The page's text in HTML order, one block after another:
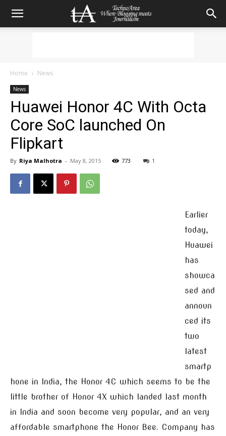
Home News
News
Huawei Honor 4C With Octa
Core SoC launched On
Flipkart
By Riya Malhotra - May 8, 2015 773 1
Earlier
today,
Huawei
has
showca
sed and
announ
ced its
two
latest
smartp
hone in India, the Honor 4C which seems to be the
little brother of Honor 4X which landed last month
in India and soon become very popular, and an very
affordable smartphone the Honor Bee. Company has